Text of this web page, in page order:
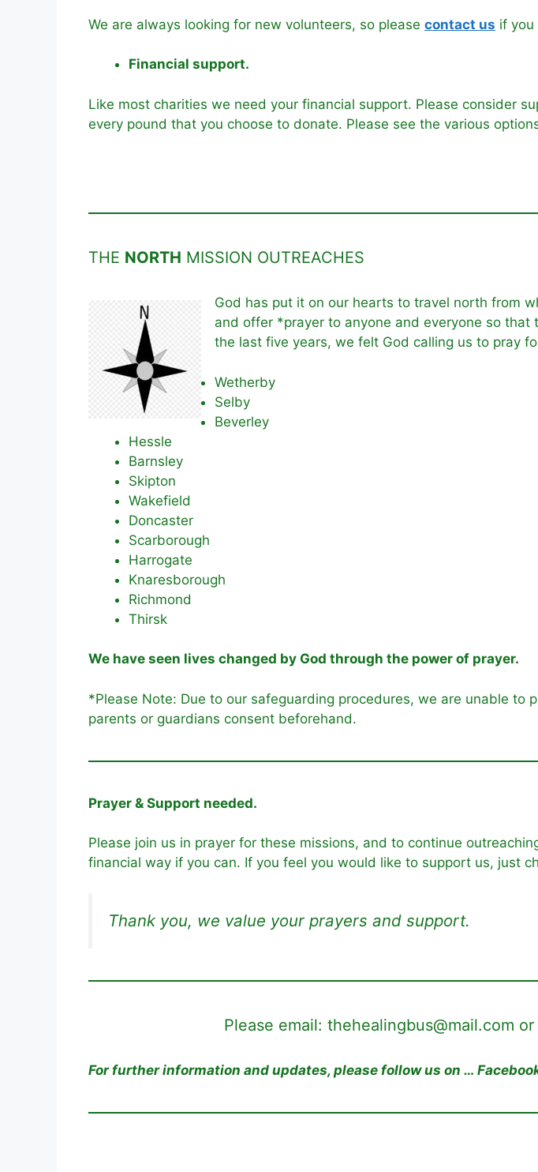
We are always looking for new volunteers, so please contact us if you
Financial support.
Like most charities we need your financial support. Please consider
every pound that you choose to donate. Please see the various
THE NORTH MISSION OUTREACHES
God has put it on our hearts to travel north from
and offer *prayer to anyone and everyone so that
the last five years, we felt God calling us to pray
Wetherby
Selby
Beverley
Hessle
Barnsley
Skipton
Wakefield
Doncaster
Scarborough
Harrogate
Knaresborough
Richmond
Thirsk
We have seen lives changed by God through the power of prayer.
*Please Note: Due to our safeguarding procedures, we are unable
parents or guardians consent beforehand.
Prayer & Support needed.
Please join us in prayer for these missions, and to continue
financial way if you can. If you feel you would like to support us, just
Thank you, we value your prayers and support.
Please email: thehealingbus@mail.com
For further information and updates, please follow us on …